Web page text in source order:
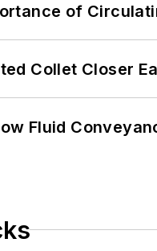
of
Collet Closer
Fluid